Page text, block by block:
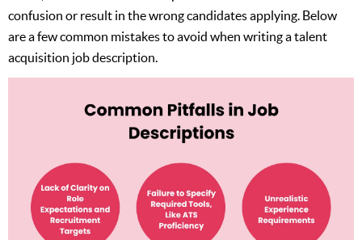
confusion or result in the wrong candidates applying. Below
are a few common mistakes to avoid when writing a talent
acquisition job description.